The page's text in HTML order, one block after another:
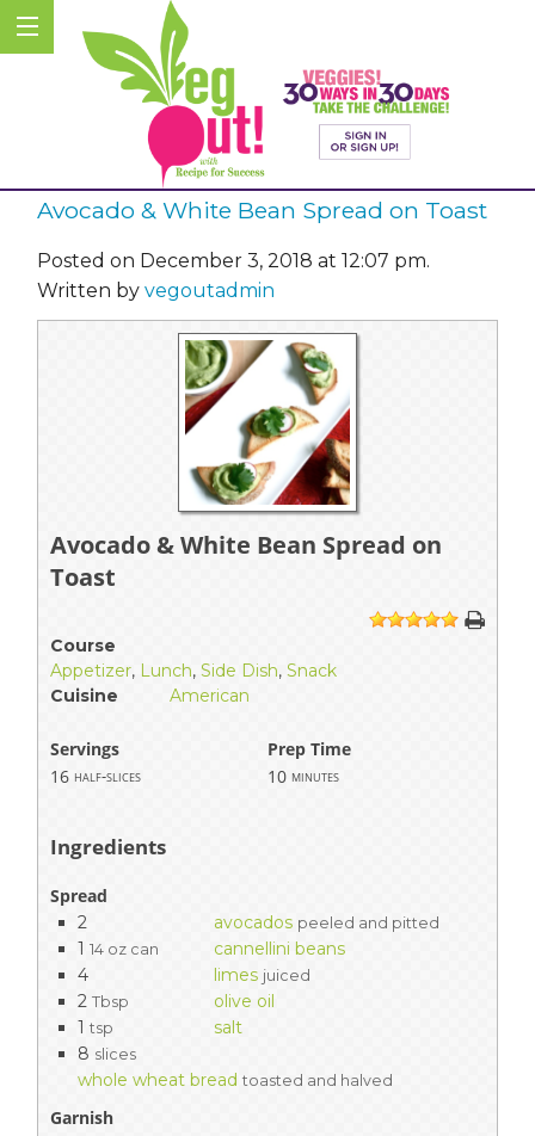
Avocado & White Bean Spread on Toast
Posted on December 3, 2018 at 12:07 pm.
Written by vegoutadmin
Avocado & White Bean Spread on
Toast
1 234 5
Course
Appetizer, Lunch, Side Dish, Snack
Cuisine
American
Servings
Prep Time
16 half-slices 10 minutes
Ingredients
Spread
2 avocados peeled and pitted
1 14 oz can
cannellini beans
4
limes juiced
2 Tbsp
olive oil
1 tsp
salt
8 slices
whole wheat bread toasted and halved
Garnish